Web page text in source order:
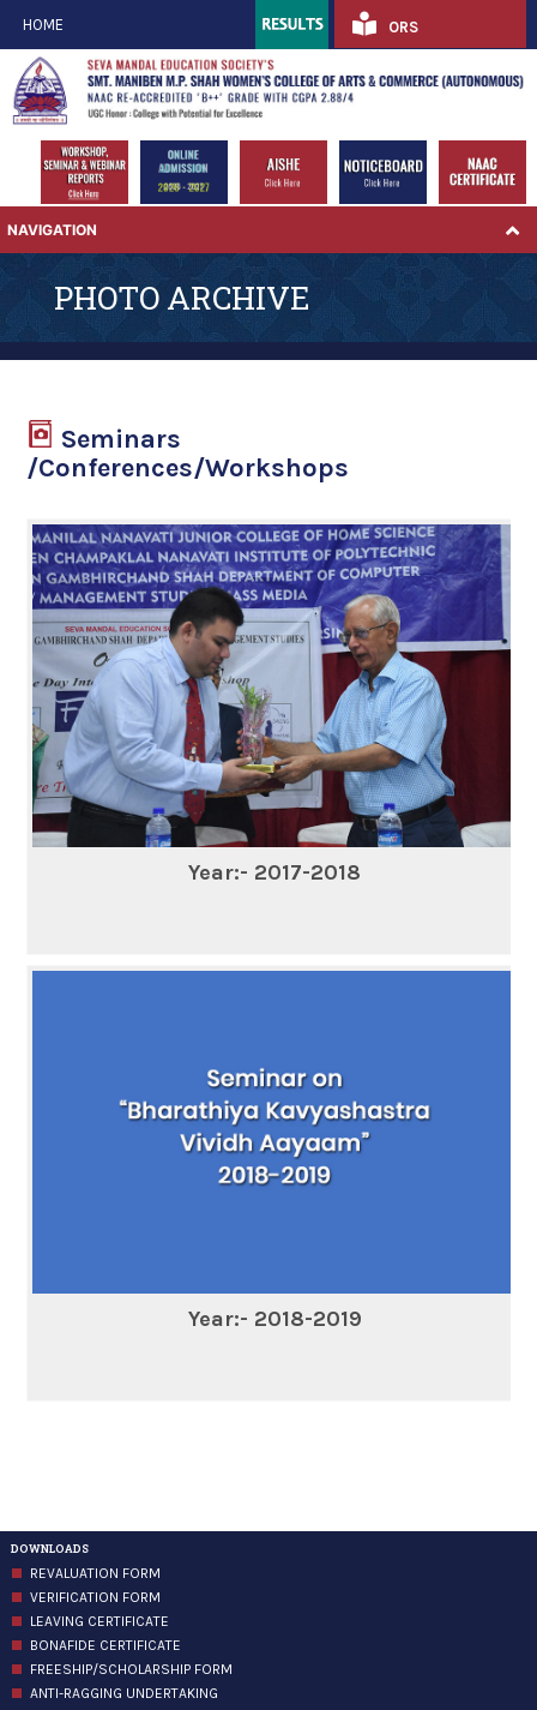
ORS
HOME
NAVIGATION
PHOTO ARCHIVE
Seminars
/Conferences/Workshops
Year:- 2017-2018
Year:- 2018-2019
DOWNLOADS
REVALUATION FORM
VERIFICATION FORM
LEAVING CERTIFICATE
BONAFIDE CERTIFICATE
FREESHIP/SCHOLARSHIP FORM
ANTI-RAGGING UNDERTAKING